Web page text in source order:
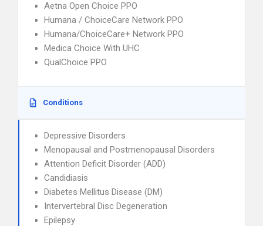
Aetna Open Choice PPO
Humana / ChoiceCare Network PPO
Humana/ChoiceCare+ Network PPO
Medica Choice With UHC
QualChoice PPO
Conditions
Depressive Disorders
Menopausal and Postmenopausal Disorders
Attention Deficit Disorder (ADD)
Candidiasis
Diabetes Mellitus Disease (DM)
Intervertebral Disc Degeneration
Epilepsy